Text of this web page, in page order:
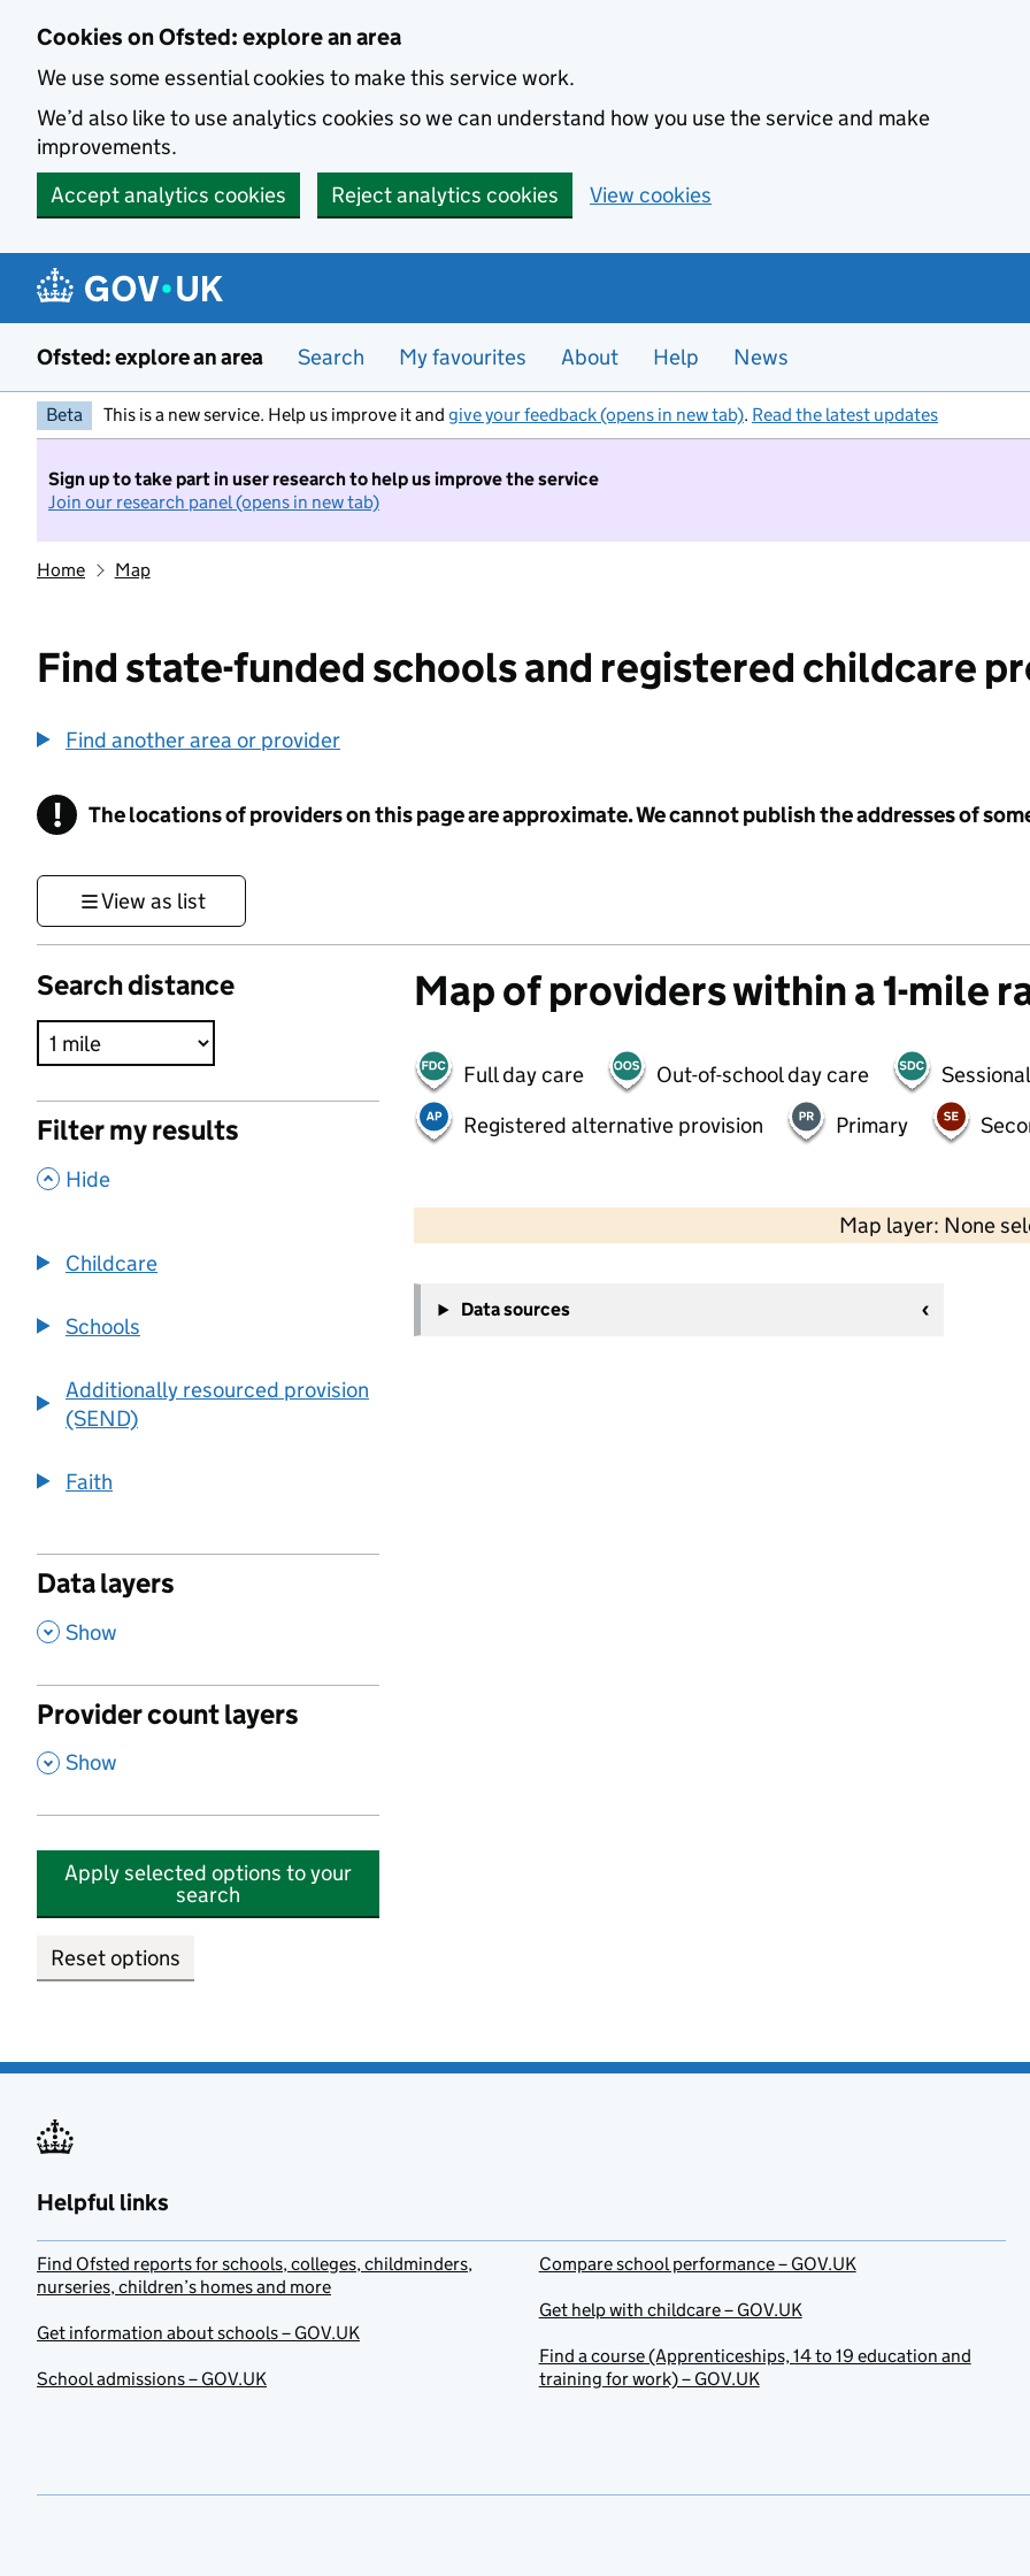
Cookies on Ofsted: explore an area
We use some essential cookies to make this service work.
We’d also like to use analytics cookies so we can understand how you use the service and make
improvements.
Accept analytics cookies
Reject analytics cookies View cookies
Ofsted: explore an area Search My favourites About Help News
Beta This is a new service. Help us improve it and give your feedback (opens in new tab). Read the latest updates
Sign up to take part in user research to help us improve the service
Join our research panel (opens in new tab)
Home Map
Find state-funded schools and registered childcare
Find another area or provider
! Information
The locations of providers on this page are approximate. We cannot publish the addresses of
View as list
Search distance
Filter my results
, Hide
Childcare
Schools
Additionally resourced provision
(SEND)
Faith
Data layers
, Show
Provider count layers
, Show
Apply selected options to your
search
Reset options
Map of providers within a 1-mile
Full day care Out-of-school day care
Registered alternative provision
Primary
Map layer: None
−
Data sources
Helpful links
Find Ofsted reports for schools, colleges, childminders,
nurseries, children’s homes and more
Get information about schools – GOV.UK
School admissions – GOV.UK
Compare school performance – GOV.UK
Get help with childcare – GOV.UK
Find a course (Apprenticeships, 14 to 19 education and
training for work) – GOV.UK